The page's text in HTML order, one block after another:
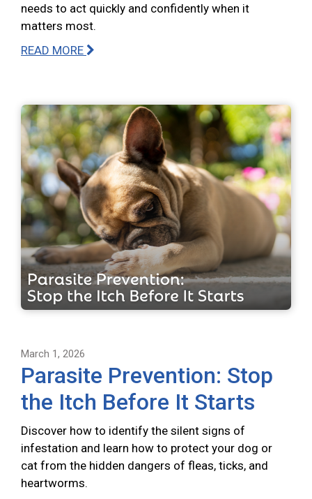
needs to act quickly and confidently when it
matters most.
READ MORE
March 1, 2026
Parasite Prevention: Stop
the Itch Before It Starts
Discover how to identify the silent signs of
infestation and learn how to protect your dog or
cat from the hidden dangers of fleas, ticks, and
heartworms.